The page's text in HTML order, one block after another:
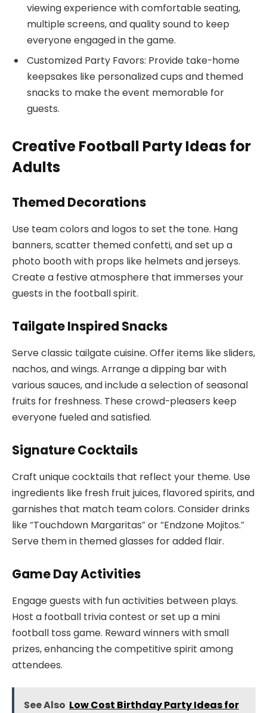
viewing experience with comfortable seating,
multiple screens, and quality sound to keep
everyone engaged in the game.
Customized Party Favors: Provide take-home
keepsakes like personalized cups and themed
snacks to make the event memorable for
guests.
Creative Football Party Ideas for
Adults
Themed Decorations
Use team colors and logos to set the tone. Hang
banners, scatter themed confetti, and set up a
photo booth with props like helmets and jerseys.
Create a festive atmosphere that immerses your
guests in the football spirit.
Tailgate Inspired Snacks
Serve classic tailgate cuisine. Offer items like sliders,
nachos, and wings. Arrange a dipping bar with
various sauces, and include a selection of seasonal
fruits for freshness. These crowd-pleasers keep
everyone fueled and satisfied.
Signature Cocktails
Craft unique cocktails that reflect your theme. Use
ingredients like fresh fruit juices, flavored spirits, and
garnishes that match team colors. Consider drinks
like “Touchdown Margaritas” or “Endzone Mojitos.”
Serve them in themed glasses for added flair.
Game Day Activities
Engage guests with fun activities between plays.
Host a football trivia contest or set up a mini
football toss game. Reward winners with small
prizes, enhancing the competitive spirit among
attendees.
See Also Low Cost Birthday Party Ideas for